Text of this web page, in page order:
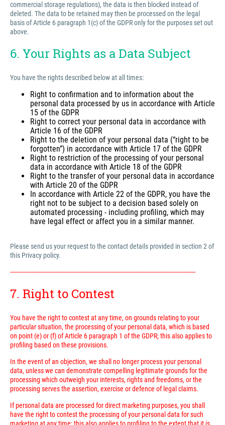
commercial storage regulations), the data is then blocked instead of
deleted. The data to be retained may then be processed on the legal
basis of Article 6 paragraph 1(c) of the GDPR only for the purposes set out
above.
6. Your Rights as a Data Subject
You have the rights described below at all times:
Right to confirmation and to information about the
personal data processed by us in accordance with Article
15 of the GDPR
Right to correct your personal data in accordance with
Article 16 of the GDPR
Right to the deletion of your personal data (“right to be
forgotten”) in accordance with Article 17 of the GDPR
Right to restriction of the processing of your personal
data in accordance with Article 18 of the GDPR
Right to the transfer of your personal data in accordance
with Article 20 of the GDPR
In accordance with Article 22 of the GDPR, you have the
right not to be subject to a decision based solely on
automated processing - including profiling, which may
have legal effect or affect you in a similar manner.
Please send us your request to the contact details provided in section 2 of
this Privacy policy.
---------------------------------------------------------------------------------------------------------------------------
7. Right to Contest
You have the right to contest at any time, on grounds relating to your
particular situation, the processing of your personal data, which is based
on point (e) or (f) of Article 6 paragraph 1 of the GDPR; this also applies to
profiling based on these provisions.
In the event of an objection, we shall no longer process your personal
data, unless we can demonstrate compelling legitimate grounds for the
processing which outweigh your interests, rights and freedoms, or the
processing serves the assertion, exercise or defence of legal claims.
If personal data are processed for direct marketing purposes, you shall
have the right to contest the processing of your personal data for such